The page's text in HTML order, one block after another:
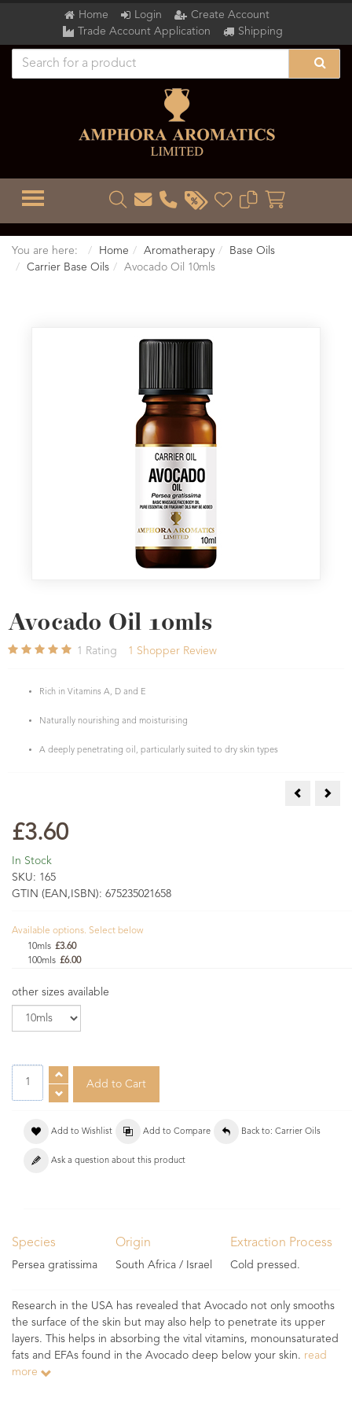
Home Login
Create Account
Trade Account Application
Shipping
TOGGLE MENU
You are here: Home Aromatherapy
Base Oils
Carrier Base Oils
Avocado Oil 10mls
Avocado Oil 10mls
1 Rating 1 Shopper Review
Rich in Vitamins A, D and E
Naturally nourishing and moisturising
A deeply penetrating oil, particularly suited to dry skin types
Arnica
£3.60
In Stock
SKU: 165
GTIN (EAN,ISBN): 675235021658
Available options. Select below
10mls £3.60
100mls £6.00
other sizes available
Add to Wishlist Add to Compare Back to: Carrier Oils
Ask a question about this product
Species
Persea gratissima
Origin
South Africa / Israel
Extraction Process
Cold pressed.
Research in the USA has revealed that Avocado not only smooths
the surface of the skin but may also help to penetrate its upper
layers. This helps in absorbing the vital vitamins, monounsaturated
fats and EFAs found in the Avocado deep below your skin. read
more